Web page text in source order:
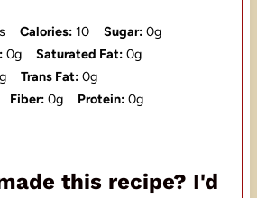
Calories: 10 Sugar: 0g
0g Saturated Fat: 0g
Trans Fat: 0g
Fiber: 0g Protein: 0g
this recipe? I'd